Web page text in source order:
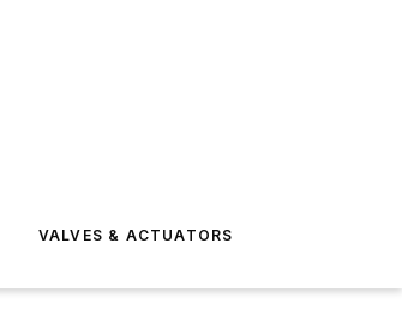
VALVES & ACTUATORS